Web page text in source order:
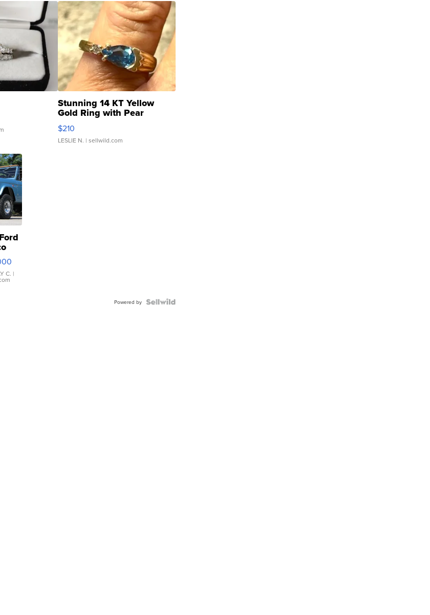
Stunning 14 KT Yellow
Gold Ring with Pear
Shaped Blue Topaz ...
$210
LESLIE N. | sellwild.com
C. |
Powered by